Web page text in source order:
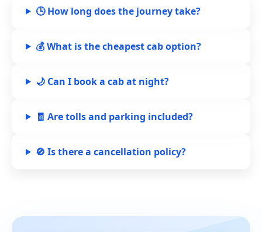
🕒 How long does the journey take?
💰 What is the cheapest cab option?
🌙 Can I book a cab at night?
🧾 Are tolls and parking included?
🚫 Is there a cancellation policy?